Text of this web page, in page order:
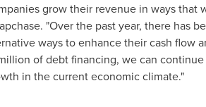
grow their revenue in ways that
"Over the past year, there has
ways to enhance their cash flow
of debt financing, we can
in the current economic climate."